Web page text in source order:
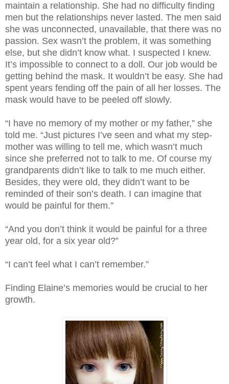
maintain a relationship. She had no difficulty finding
men but the relationships never lasted. The men said
she was unconnected, unavailable, that there was no
passion. Sex wasn’t the problem, it was something
else, but she didn’t know what. I suspected I knew.
It’s impossible to connect to a doll. Our job would be
getting behind the mask. It wouldn’t be easy. She had
spent years fending off the pain of all her losses. The
mask would have to be peeled off slowly.
“I have no memory of my mother or my father,” she
told me. “Just pictures I’ve seen and what my step-
mother was willing to tell me, which wasn’t much
since she preferred not to talk to me. Of course my
grandparents didn’t like to talk to me much either.
Besides, they were old, they didn’t want to be
reminded of their son’s death. I can imagine that
would be painful for them.”
“And you don’t think it would be painful for a three
year old, for a six year old?”
“I can’t feel what I can’t remember.”
Finding Elaine’s memories would be crucial to her
growth.